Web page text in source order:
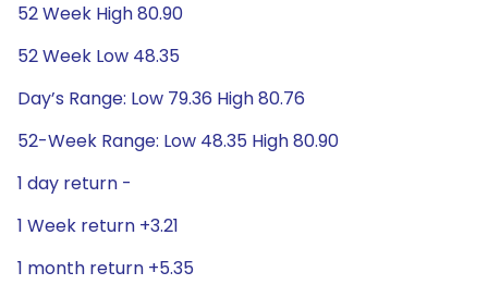
52 Week High 80.90
52 Week Low 48.35
Day’s Range: Low 79.36 High 80.76
52-Week Range: Low 48.35 High 80.90
1 day return -
1 Week return +3.21
1 month return +5.35